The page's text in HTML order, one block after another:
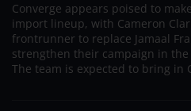
Converge appears poised to
import lineup, with Cameron
frontrunner to replace Jamaal
strengthen their campaign in the
The team is expected to bring in